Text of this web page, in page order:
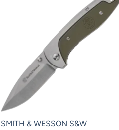
SMITH & WESSON S&W